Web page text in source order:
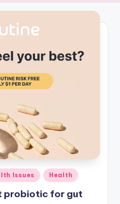
Issues Health
probiotic for gut